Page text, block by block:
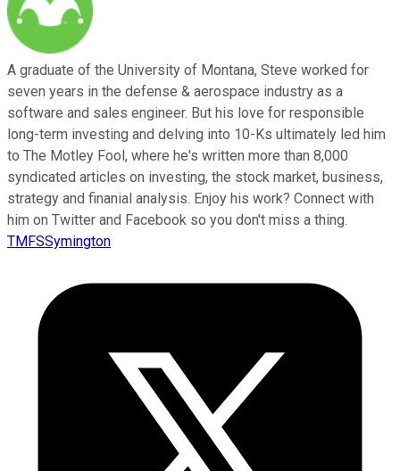
A graduate of the University of Montana, Steve worked for
seven years in the defense & aerospace industry as a
software and sales engineer. But his love for responsible
long-term investing and delving into 10-Ks ultimately led him
to The Motley Fool, where he's written more than 8,000
syndicated articles on investing, the stock market, business,
strategy and finanial analysis. Enjoy his work? Connect with
him on Twitter and Facebook so you don't miss a thing.
TMFSSymington